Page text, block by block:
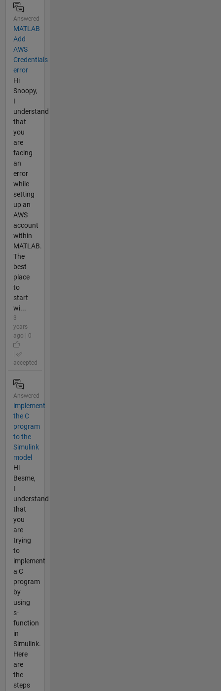
Answered
MATLAB
Add
AWS
Credentials
error
Hi
Snoopy,
I
understand
that
you
are
facing
an
error
while
setting
up an
AWS
account
within
MATLAB.
The
best
place
to
start
wi...
3
years
ago | 0
accepted
Answered
implement
the C
program
to the
Simulink
model
Hi
Besme,
I
understand
that
you
are
trying
to
implement
a C
program
by
using
s-
function
in
Simulink.
Here
are
the
steps